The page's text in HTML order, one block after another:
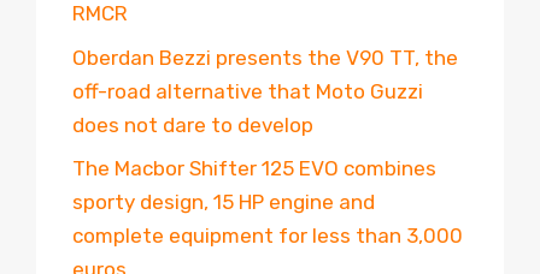
RMCR
Oberdan Bezzi presents the V90 TT, the
off-road alternative that Moto Guzzi
does not dare to develop
The Macbor Shifter 125 EVO combines
sporty design, 15 HP engine and
complete equipment for less than 3,000